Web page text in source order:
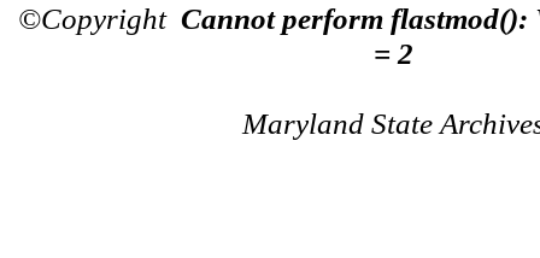
©Copyright Cannot perform flastmod():
= 2
Maryland State